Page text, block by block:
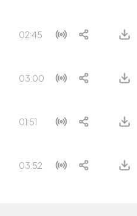
02:45
03:00
01:51
03:52